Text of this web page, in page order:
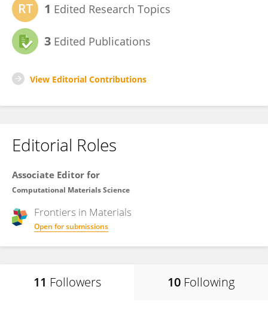
1 Edited Research Topics
3 Edited Publications
View Editorial Contributions
Editorial Roles
Associate Editor for
Computational Materials Science
Frontiers in Materials
Open for submissions
11 Followers 10 Following